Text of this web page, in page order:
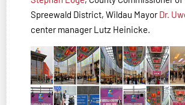
Spree­wald District, Wildau MayorDr.
center manager Lutz Heinicke.